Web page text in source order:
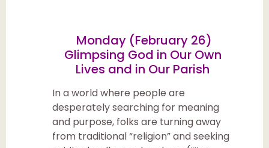
Monday (February 26)
Glimpsing God in Our Own
Lives and in Our Parish
In a world where people are
desperately searching for meaning
and purpose, folks are turning away
from traditional “religion” and seeking